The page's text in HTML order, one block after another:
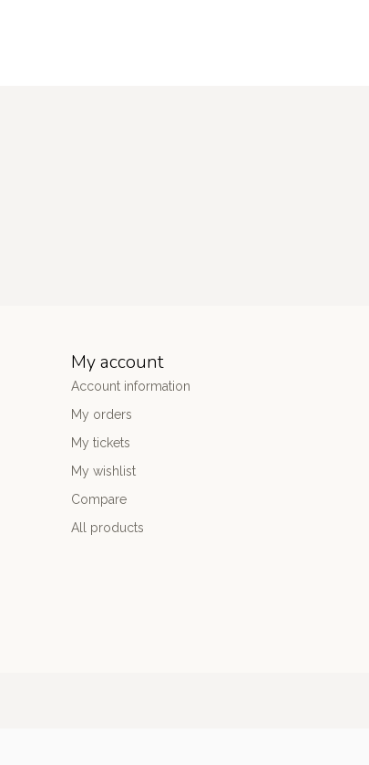
My account
Account information
My orders
My tickets
My wishlist
Compare
All products